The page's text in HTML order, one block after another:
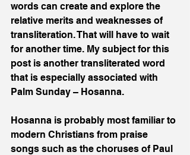
words can create and explore the
relative merits and weaknesses of
transliteration. That will have to wait
for another time. My subject for this
post is another transliterated word
that is especially associated with
Palm Sunday – Hosanna.
Hosanna is probably most familiar to
modern Christians from praise
songs such as the choruses of Paul